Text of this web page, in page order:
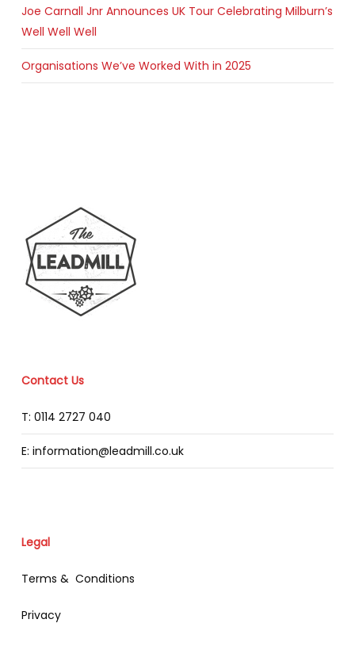
Joe Carnall Jnr Announces UK Tour Celebrating Milburn’s
Well Well Well
Organisations We’ve Worked With in 2025
Contact Us
T: 0114 2727 040
E: information@leadmill.co.uk
Legal
Terms & Conditions
Privacy